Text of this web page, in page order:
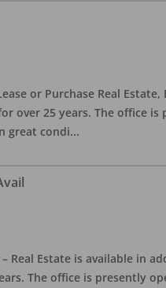
or Purchase Real
over 25 years. The office
great condi...
– Real Estate is available
The office is presently